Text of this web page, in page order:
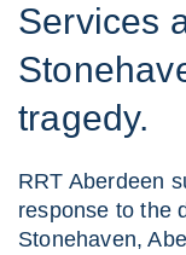
Services
tragedy.
RRT Aberdeen
response to the
Stonehaven,